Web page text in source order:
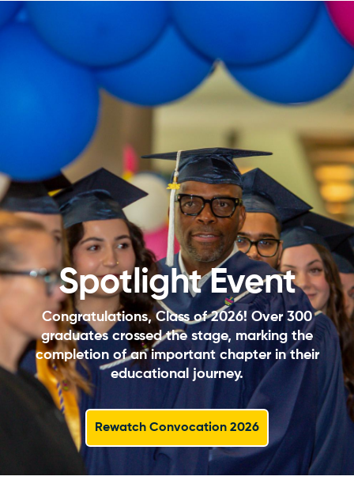
Spotlight Event
Congratulations, Class of 2026! Over 300
graduates crossed the stage, marking the
completion of an important chapter in their
educational journey.
Rewatch Convocation 2026